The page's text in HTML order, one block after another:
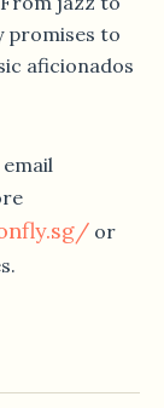
promises to
aficionados
or